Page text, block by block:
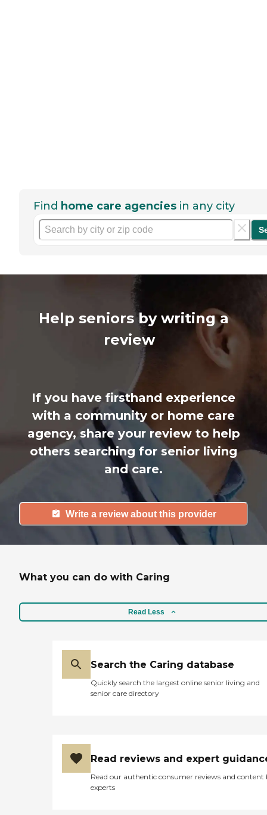
Find home care agencies in any city
Help seniors by writing a
review
If you have firsthand experience
with a community or home care
agency, share your review to help
others searching for senior living
and care.
Write a review about this provider
What you can do with Caring
Read Less
Search the Caring database
Quickly search the largest online senior living and
senior care directory
Read reviews and expert
Read our authentic consumer reviews and content
experts